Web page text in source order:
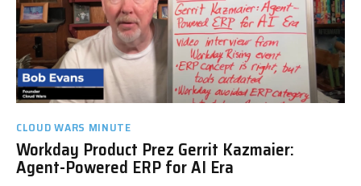
CLOUD WARS MINUTE
Workday Product Prez Gerrit Kazmaier:
Agent-Powered ERP for AI Era